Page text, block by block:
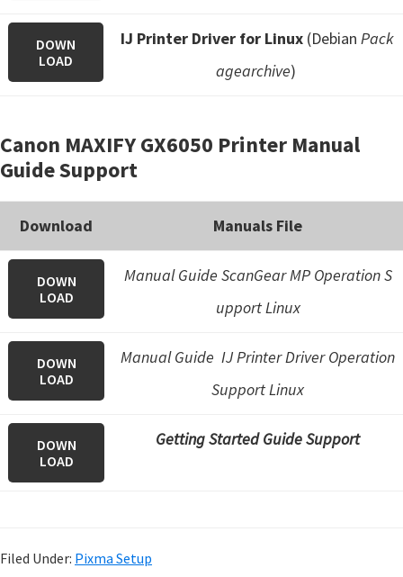
DOWN
LOAD
IJ Printer Driver for Linux (Debian Pack
agearchive)
Canon MAXIFY GX6050 Printer Manual
Guide Support
Download Manuals File
DOWN
LOAD
Manual Guide ScanGear MP Operation S
upport Linux
DOWN
LOAD
Manual Guide IJ Printer Driver Operation
Support Linux
DOWN
LOAD
Getting Started Guide Support
Filed Under: Pixma Setup